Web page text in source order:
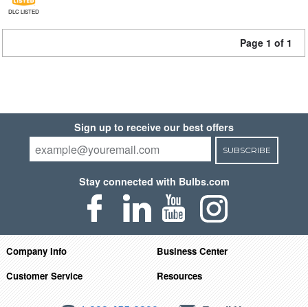
DLC LISTED
Page 1 of 1
Sign up to receive our best offers
SUBSCRIBE
Stay connected with Bulbs.com
Company Info
Business Center
Customer Service
Resources